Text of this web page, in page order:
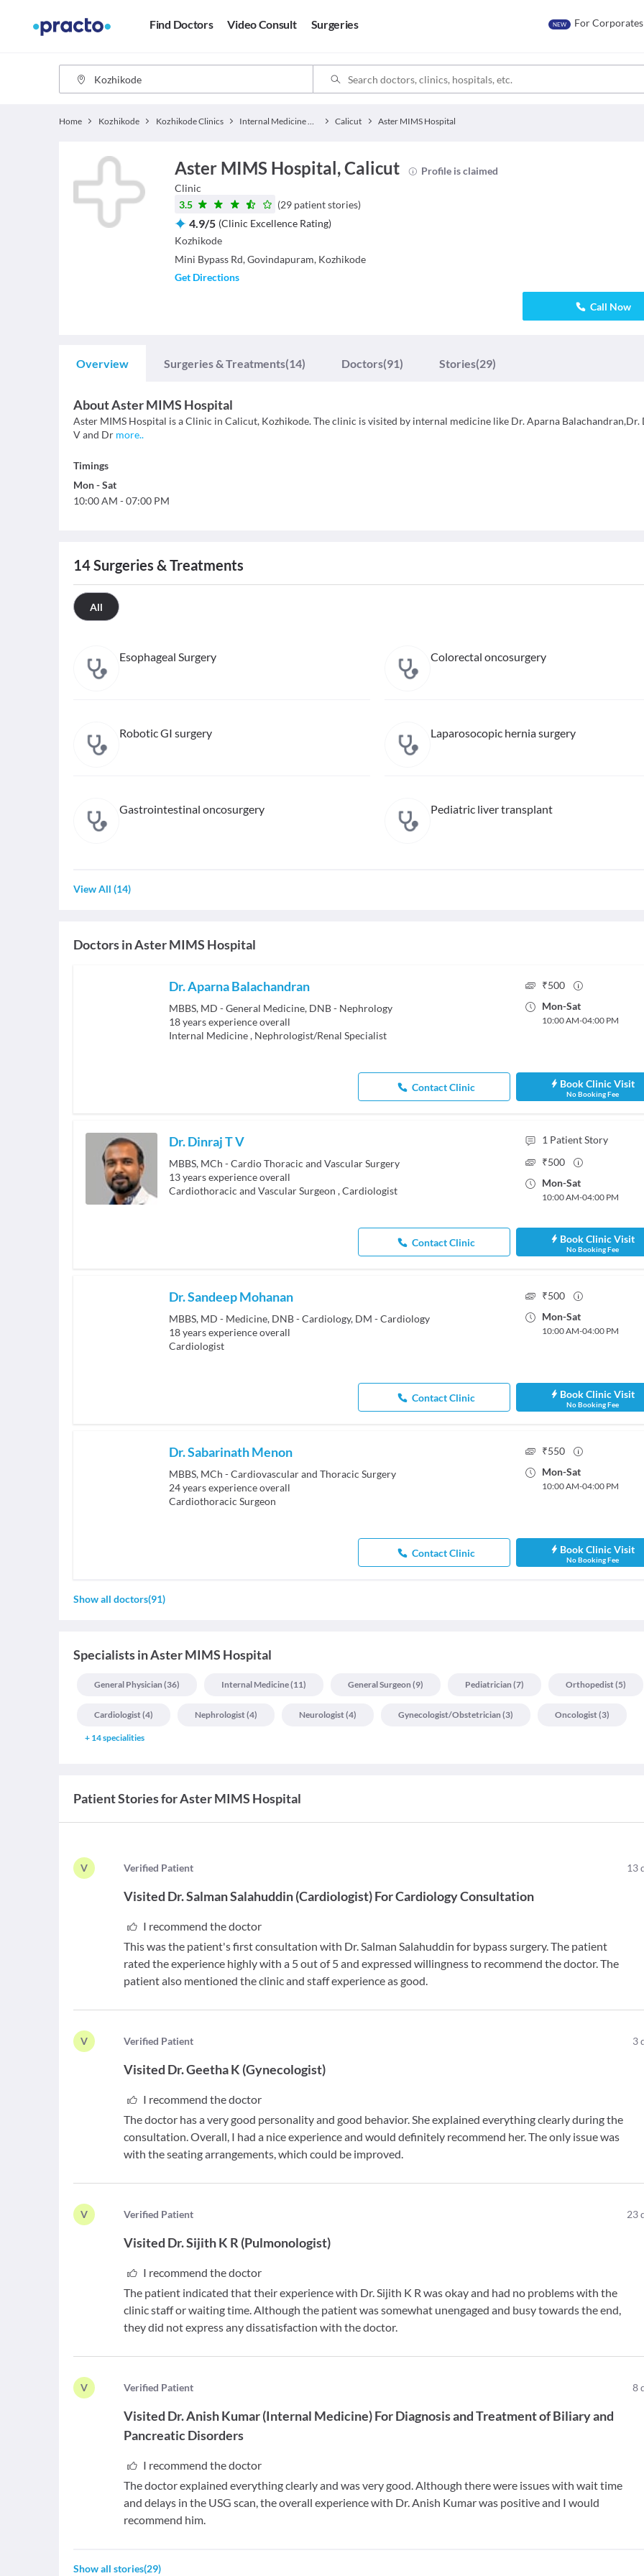
Find Doctors Video Consult Surgeries NEW For Corporates
Home Kozhikode Kozhikode Clinics Internal Medicine Clinics Calicut Aster MIMS Hospital
Aster MIMS Hospital, Calicut
Profile is claimed
Clinic
3.5
(29 patient stories)
4.9/5 (Clinic Excellence Rating)
Kozhikode
Mini Bypass Rd, Govindapuram, Kozhikode
Get Directions
Call Now
Overview Surgeries & Treatments(14) Doctors(91) Stories(29)
AboutAster MIMS Hospital
Aster MIMS Hospital is a Clinic in Calicut, Kozhikode. The clinic is visited by internal medicine like Dr. Aparna Balachandran,Dr.
V and Dr more..
Timings
Mon-Sat
10:00 AM -07:00 PM
14Surgeries & Treatments
All
Esophageal Surgery Colorectal oncosurgery
Robotic GI surgery Laparosocopic hernia surgery
Gastrointestinal oncosurgery Pediatric liver transplant
View All (14)
Doctors inAster MIMS Hospital
Dr. Aparna Balachandran
MBBS, MD - General Medicine, DNB - Nephrology
18years experience overall
Internal Medicine, Nephrologist/Renal Specialist
₹500
Mon-Sat
10:00 AM-04:00 PM
Contact Clinic Book Clinic Visit
No Booking Fee
Dr. Dinraj T V
MBBS, MCh - Cardio Thoracic and Vascular Surgery
13years experience overall
Cardiothoracic and Vascular Surgeon ,Cardiologist
1 Patient Story
₹500
Mon-Sat
10:00 AM-04:00 PM
Contact Clinic Book Clinic Visit
No Booking Fee
Dr. Sandeep Mohanan
MBBS, MD - Medicine, DNB - Cardiology, DM - Cardiology
18years experience overall
Cardiologist
₹500
Mon-Sat
10:00 AM-04:00 PM
Contact Clinic Book Clinic Visit
No Booking Fee
Dr. Sabarinath Menon
MBBS, MCh - Cardiovascular and Thoracic Surgery
24years experience overall
Cardiothoracic Surgeon
₹550
Mon-Sat
10:00 AM-04:00 PM
Contact Clinic Book Clinic Visit
No Booking Fee
Show all doctors(91)
SpecialistsinAster MIMS Hospital
General Physician (36) Internal Medicine(11) General Surgeon (9) Pediatrician (7) Orthopedist(5)
Cardiologist(4) Nephrologist(4) Neurologist(4) Gynecologist/obstetrician (3) Oncologist(3)
+ 14specialities
Patient Stories forAster MIMS Hospital
V Verified Patient 13
Visited Dr. Salman Salahuddin(Cardiologist)ForCardiology Consultation
I recommend the doctor
This was the patient's first consultation with Dr. Salman Salahuddin for bypass surgery. The patient
rated the experience highly with a 5 out of 5 and expressed willingness to recommend the doctor. The
patient also mentioned the clinic and staff experience as good.
V Verified Patient 3
Visited Dr. Geetha K (Gynecologist)
I recommend the doctor
The doctor has a very good personality and good behavior. She explained everything clearly during the
consultation. Overall, I had a nice experience and would definitely recommend her. The only issue was
with the seating arrangements, which could be improved.
V Verified Patient 23
Visited Dr. Sijith K R (Pulmonologist)
I recommend the doctor
The patient indicated that their experience with Dr. Sijith K R was okay and had no problems with the
clinic staff or waiting time. Although the patient was somewhat unengaged and busy towards the end,
they did not express any dissatisfaction with the doctor.
V Verified Patient 8
Visited Dr. Anish Kumar(Internal Medicine)ForDiagnosis and Treatment of Biliary and
Pancreatic Disorders
I recommend the doctor
The doctor explained everything clearly and was very good. Although there were issues with wait time
and delays in the USG scan, the overall experience with Dr. Anish Kumar was positive and I would
recommend him.
Show all stories(29)